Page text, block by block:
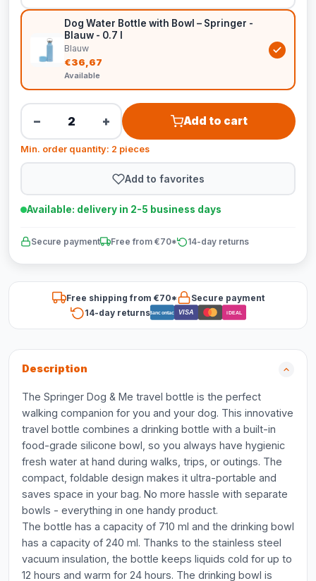
Dog Water Bottle with Bowl – Springer -
Blauw - 0.7 l
Blauw
€36,67
Available
− + Add to cart
Min. order quantity: 2 pieces
Add to favorites
Available: delivery in 2-5 business days
Secure payment Free from €70* 14-day returns
Free shipping from €70*
Secure payment
14-day returnsBancontact VISA iDEAL
Description
The Springer Dog & Me travel bottle is the perfect
walking companion for you and your dog. This innovative
travel bottle combines a drinking bottle with a built-in
food-grade silicone bowl, so you always have hygienic
fresh water at hand during walks, trips, or outings. The
compact, foldable design makes it ultra-portable and
saves space in your bag. No more hassle with separate
bowls - everything in one handy product.
The bottle has a capacity of 710 ml and the drinking bowl
has a capacity of 240 ml. Thanks to the stainless steel
vacuum insulation, the bottle keeps liquids cold for up to
12 hours and warm for 24 hours. The drinking bowl is